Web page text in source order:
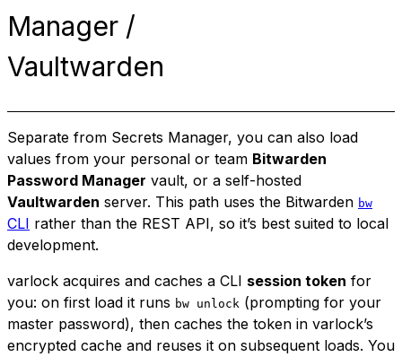
Manager /
Vaultwarden
Separate from Secrets Manager, you can also load
values from your personal or team Bitwarden
Password Manager vault, or a self-hosted
Vaultwarden server. This path uses the Bitwarden bw
CLI rather than the REST API, so it’s best suited to local
development.
varlock acquires and caches a CLI session token for
you: on first load it runs bw unlock (prompting for your
master password), then caches the token in varlock’s
encrypted cache and reuses it on subsequent loads. You